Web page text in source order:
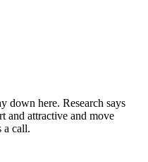
down here. Research says
and attractive and move
a call.